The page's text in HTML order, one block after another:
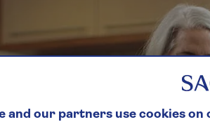
and our partners use cookies